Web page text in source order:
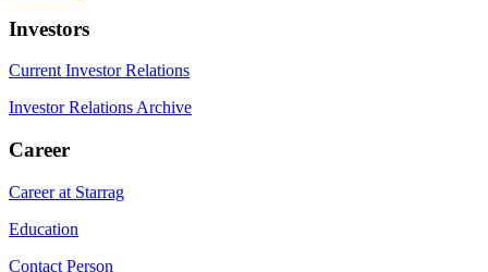
Investors
Current Investor Relations
Investor Relations Archive
Career
Career at Starrag
Education
Contact Person